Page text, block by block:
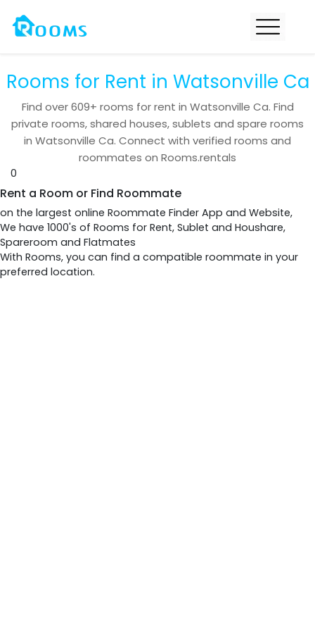
Rooms for Rent in Watsonville Ca
Find over609+ rooms for rent in Watsonville Ca. Find
private rooms, shared houses, sublets and spare rooms
in Watsonville Ca. Connect with verified rooms and
roommates on Rooms.rentals
0
Rent a Room or Find Roommate
on the largest online Roommate Finder App and Website,
We have 1000's of Rooms for Rent, Sublet and Houshare,
Spareroom and Flatmates
With Rooms, you can find a compatible roommate in your
preferred location.